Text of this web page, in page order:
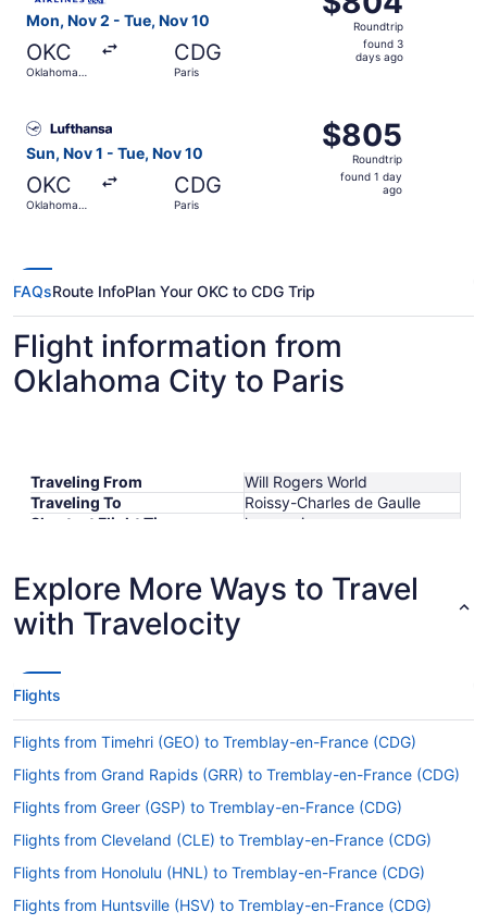
Mon, Nov 2 - Tue, Nov 10
OKC
Oklahoma
CDG
Paris
Roundtrip,
found
Roundtrip
found 3
days ago
Sun, Nov 1 - Tue, Nov 10
OKC
Oklahoma
CDG
Paris
$805
Roundtrip,
found
$805
Roundtrip
found 1 day
ago
FAQsRoute InfoPlan Your OKC to CDG Trip
Flight information from
Oklahoma City to Paris
Traveling From
Will Rogers World
Traveling To
Roissy-Charles de Gaulle
Shortest Flight Time
hours mins
Lowest Flight Price
$796
Explore More Ways to Travel
with Travelocity
Flights
Flights from Timehri (GEO) to Tremblay-en-France (CDG)
Flights from Grand Rapids (GRR) to Tremblay-en-France (CDG)
Flights from Greer (GSP) to Tremblay-en-France (CDG)
Flights from Cleveland (CLE) to Tremblay-en-France (CDG)
Flights from Honolulu (HNL) to Tremblay-en-France (CDG)
Flights from Huntsville (HSV) to Tremblay-en-France (CDG)